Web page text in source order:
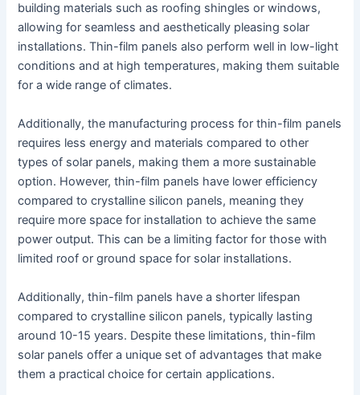
building materials such as roofing shingles or windows,
allowing for seamless and aesthetically pleasing solar
installations. Thin-film panels also perform well in low-light
conditions and at high temperatures, making them suitable
for a wide range of climates.
Additionally, the manufacturing process for thin-film panels
requires less energy and materials compared to other
types of solar panels, making them a more sustainable
option. However, thin-film panels have lower efficiency
compared to crystalline silicon panels, meaning they
require more space for installation to achieve the same
power output. This can be a limiting factor for those with
limited roof or ground space for solar installations.
Additionally, thin-film panels have a shorter lifespan
compared to crystalline silicon panels, typically lasting
around 10-15 years. Despite these limitations, thin-film
solar panels offer a unique set of advantages that make
them a practical choice for certain applications.